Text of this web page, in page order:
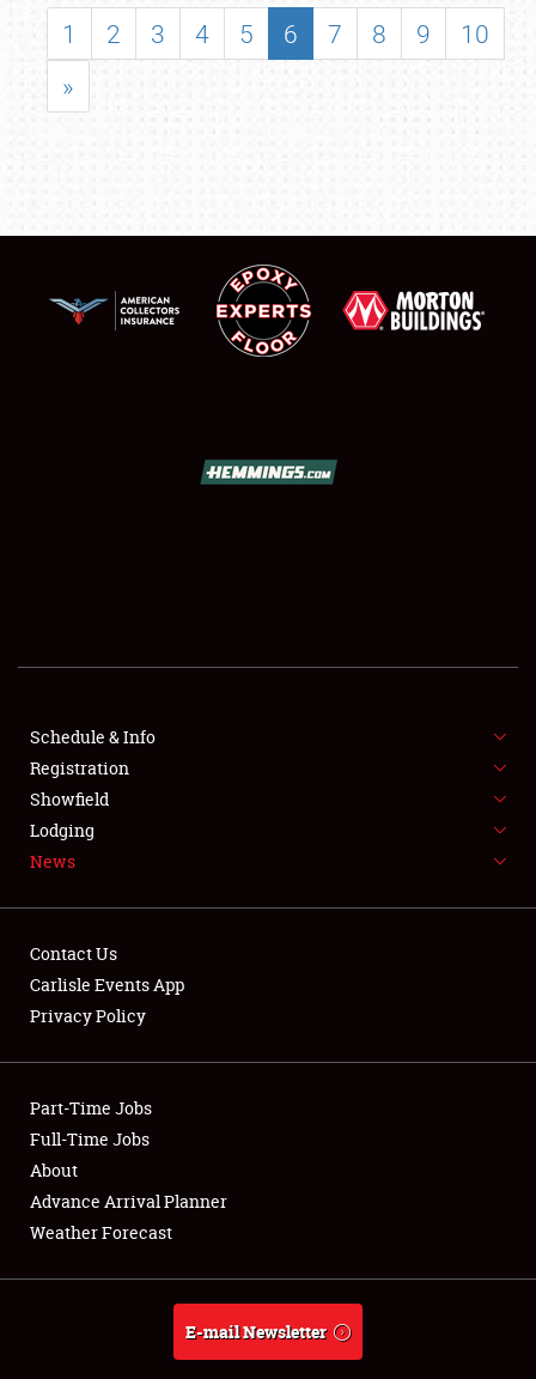
SHOWFIELD
SPONSORSHIP
LODGING
NEWS
Club Relations
Full-Time Jobs
About
Weather Forecast
1 2 3 4 5 6 7 8 9
10
»
Schedule & Info
Registration
Showfield
Lodging
News
Contact Us
Carlisle Events App
Privacy Policy
Part-Time Jobs
Full-Time Jobs
About
Advance Arrival Planner
Weather Forecast
E-mail Newsletter